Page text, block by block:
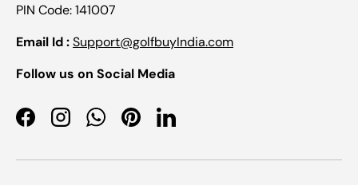
PIN Code: 141007
Email Id :Support@golfbuyIndia.com
Follow us on Social Media
FacebookInstagramWhatsApp
PinterestLinkedIn